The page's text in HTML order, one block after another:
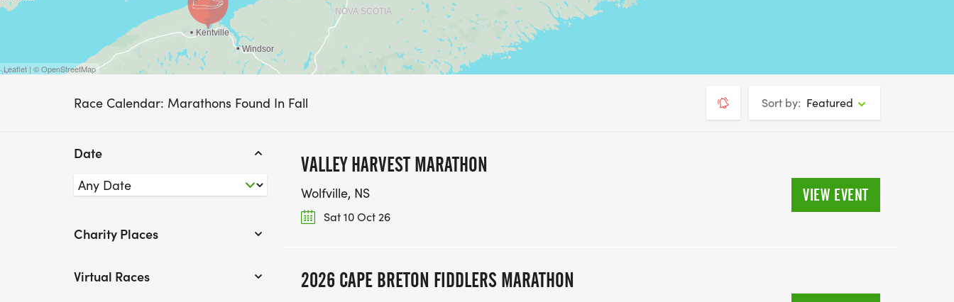
Leaflet | © OpenStreetMap
Race Calendar: Marathons Found In Fall Sort by: Featured
Date
Charity Places
Virtual Races
VALLEY HARVEST MARATHON
Wolfville, NS
Sat 10 Oct 26
VIEW EVENT
2026 CAPE BRETON FIDDLERS MARATHON